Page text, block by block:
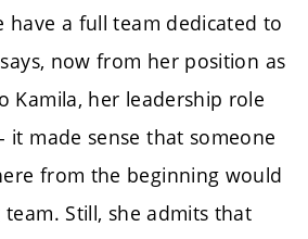
have a full team dedicated to
now from her position as
Kamila, her leadership role
made sense that someone
from the beginning would
Still, she admits that